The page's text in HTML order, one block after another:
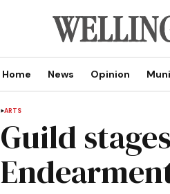
Home News Opinion
ARTS
Guild